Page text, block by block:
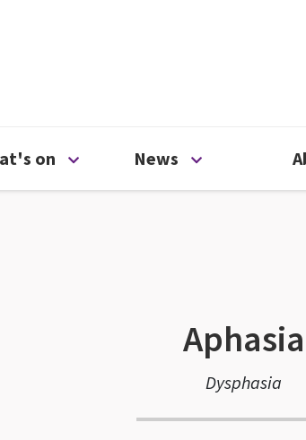
us menu
on Open What's on menu
News Open News
Aphasia
Dysphasia